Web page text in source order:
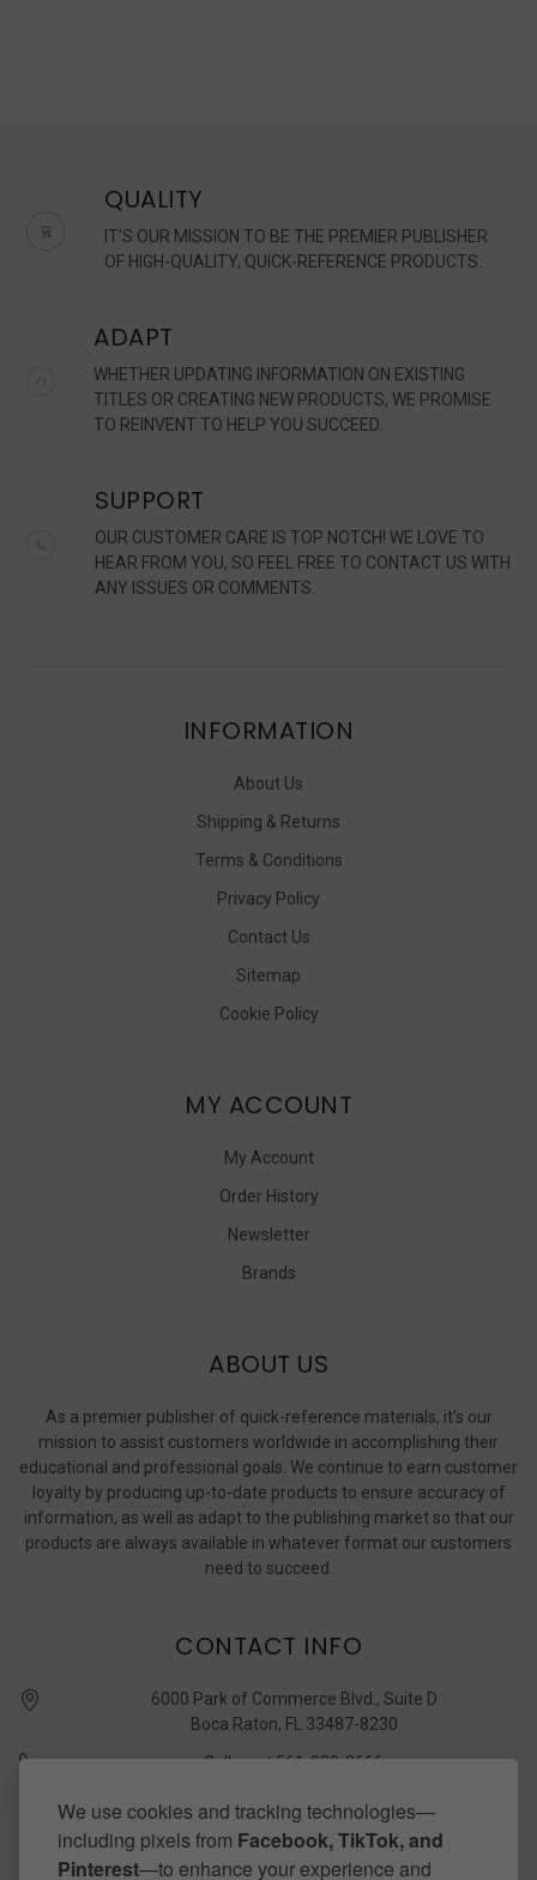
We use cookies and tracking technologies—
including pixels from Facebook, TikTok, and
Pinterest—to enhance your experience and
QUALITY
IT'S OUR MISSION TO BE THE PREMIER PUBLISHER
OF HIGH-QUALITY, QUICK-REFERENCE PRODUCTS.
ADAPT
WHETHER UPDATING INFORMATION ON EXISTING
TITLES OR CREATING NEW PRODUCTS, WE PROMISE
TO REINVENT TO HELP YOU SUCCEED.
SUPPORT
OUR CUSTOMER CARE IS TOP NOTCH! WE LOVE TO
HEAR FROM YOU, SO FEEL FREE TO CONTACT US WITH
ANY ISSUES OR COMMENTS.
INFORMATION
About Us
Shipping & Returns
Terms & Conditions
Privacy Policy
Contact Us
Sitemap
Cookie Policy
MY ACCOUNT
My Account
Order History
Newsletter
Brands
ABOUT US
As a premier publisher of quick-reference materials, it’s our
mission to assist customers worldwide in accomplishing their
educational and professional goals. We continue to earn customer
loyalty by producing up-to-date products to ensure accuracy of
information, as well as adapt to the publishing market so that our
products are always available in whatever format our customers
need to succeed.
CONTACT INFO
6000 Park of Commerce Blvd., Suite D
Boca Raton, FL 33487-8230
Call us at 561-989-3666
quickstudy @ barcharts.com
CONNECT WITH US